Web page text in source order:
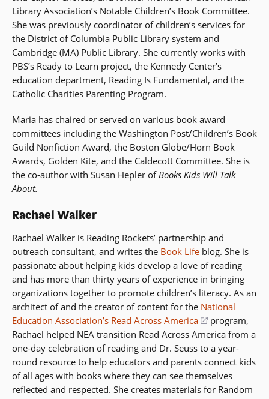
Library Association’s Notable Children’s Book Committee.
She was previously coordinator of children’s services for
the District of Columbia Public Library system and
Cambridge (MA) Public Library. She currently works with
PBS’s Ready to Learn project, the Kennedy Center’s
education department, Reading Is Fundamental, and the
Catholic Charities Parenting Program.
Maria has chaired or served on various book award
committees including the Washington Post/Children’s Book
Guild Nonfiction Award, the Boston Globe/Horn Book
Awards, Golden Kite, and the Caldecott Committee. She is
the co-author with Susan Hepler of Books Kids Will Talk
About.
Rachael Walker
Rachael Walker is Reading Rockets’ partnership and
outreach consultant, and writes the Book Life blog. She is
passionate about helping kids develop a love of reading
and has more than thirty years of experience in bringing
organizations together to promote children’s literacy. As an
architect of and the creator of content for the National
Education Association’s Read Across America
(opens
in
a
new
window)
program,
Rachael helped NEA transition Read Across America from a
one-day celebration of reading and Dr. Seuss to a year-
round resource to help educators and parents connect kids
of all ages with books where they can see themselves
reflected and respected. She creates materials for Random